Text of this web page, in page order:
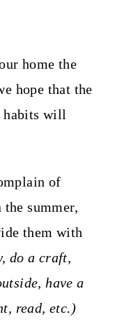
home the
hope that the
habits will
of
summer,
them with
do a craft,
have a
read, etc.)